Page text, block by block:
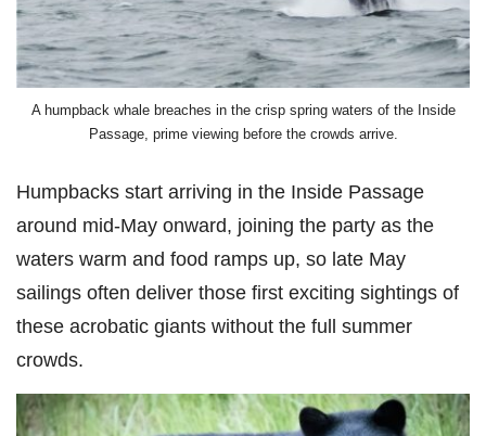
A humpback whale breaches in the crisp spring waters of the Inside
Passage, prime viewing before the crowds arrive.
Humpbacks start arriving in the Inside Passage
around mid-May onward, joining the party as the
waters warm and food ramps up, so late May
sailings often deliver those first exciting sightings of
these acrobatic giants without the full summer
crowds.